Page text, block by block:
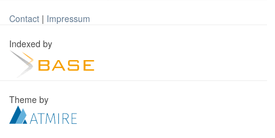
Contact | Impressum
Indexed by
Theme by